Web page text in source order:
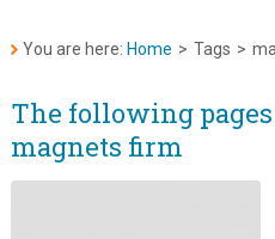
You are here: Home > Tags >
The following
magnets firm